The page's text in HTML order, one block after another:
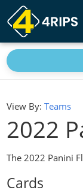
View By: Teams
2022
The 2022 Panini
Cards